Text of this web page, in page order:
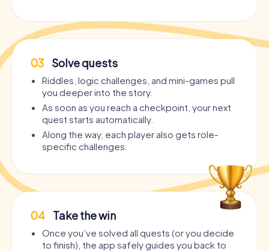
03 Solve quests
Riddles, logic challenges, and mini-games pull
you deeper into the story.
As soon as you reach a checkpoint, your next
quest starts automatically.
Along the way, each player also gets role-
specific challenges.
04 Take the win
Once you’ve solved all quests (or you decide
to finish), the app safely guides you back to